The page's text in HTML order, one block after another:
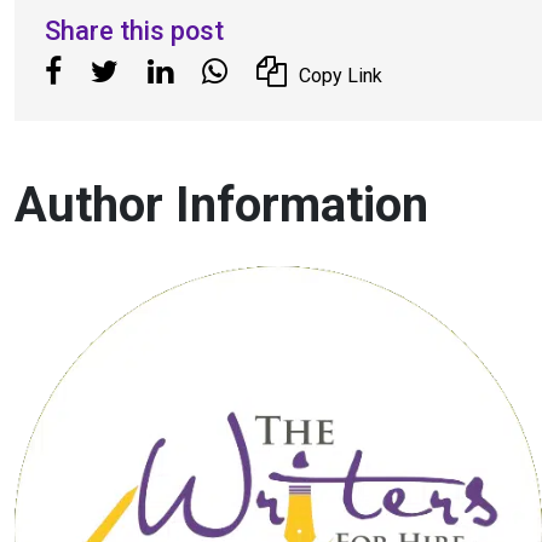
Share this post
Copy Link
Author Information